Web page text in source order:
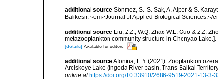
additional source Sönmez, S., S. Sak, A. Alper & S.
Balikesir. <em>Journal of Applied Biological Sciences.</
additional source Liu, Z.Z., W.Q. Zhao W.L. Guo & Z.Z.
metazooplankton community structure in Chenyao
[details] Available for editors
additional sourceAfonina, E.Y. (2021). Zooplankton
Areiskoye Lake (Ingoda River basin, Trans-Baikal
online at https://doi.org/10.33910/2686-9519-2021-13-3-